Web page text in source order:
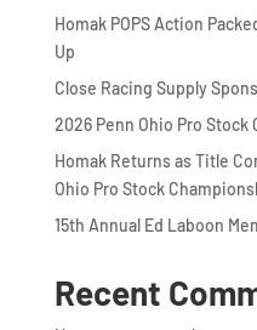
Homak POPS Action
Up
Close Racing Supply
2026 Penn Ohio Pro
Homak Returns as Title
Ohio Pro Stock
15th Annual Ed Laboon
Recent